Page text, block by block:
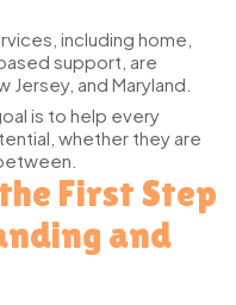
including home,
support, are
Jersey, and Maryland.
is to help every
whether they are
First Step
and